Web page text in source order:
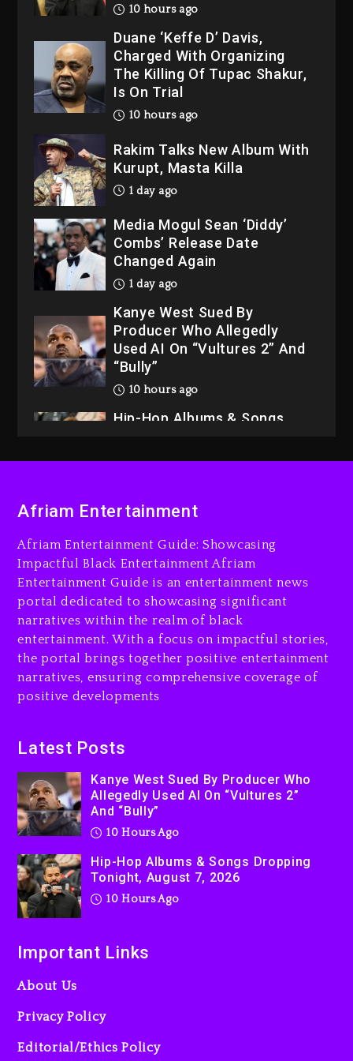
10 hours ago
Duane ‘Keffe D’ Davis,
Charged With Organizing
The Killing Of Tupac Shakur,
Is On Trial
10 hours ago
Rakim Talks New Album With
Kurupt, Masta Killa
1 day ago
Media Mogul Sean ‘Diddy’
Combs’ Release Date
Changed Again
1 day ago
Kanye West Sued By
Producer Who Allegedly
Used AI On “Vultures 2” And
“Bully”
10 hours ago
Hip-Hop Albums & Songs
Duane ‘Keffe D’ Davis,
The Killing Of Tupac Shakur,
Is On Trial
10 hours ago
Rakim Talks New Album With
Kurupt, Masta Killa
1 day ago
Afriam Entertainment
Afriam Entertainment Guide: Showcasing
Impactful Black Entertainment Afriam
Entertainment Guide is an entertainment news
portal dedicated to showcasing significant
narratives within the realm of black
entertainment. With a focus on impactful stories,
the portal brings together positive entertainment
narratives, ensuring comprehensive coverage of
positive developments
Latest Posts
Kanye West Sued By Producer Who
Allegedly Used AI On “Vultures 2”
And “Bully”
10 Hours Ago
Hip-Hop Albums & Songs Dropping
Tonight, August 7, 2026
10 Hours Ago
Important Links
About Us
Privacy Policy
Editorial/Ethics Policy